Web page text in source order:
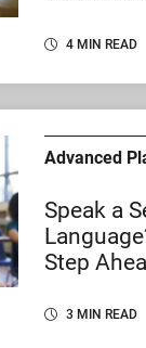
4 MIN READ
Advanced
Speak a
Step
3 MIN READ